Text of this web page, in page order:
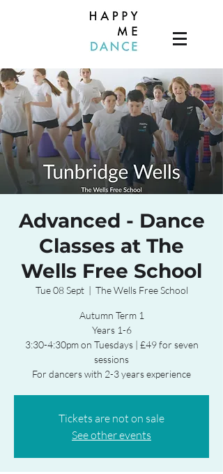
Advanced - Dance
Classes at The
Wells Free School
Tue 08 Sept
  |
The Wells Free School
Autumn Term 1
Years 1-6
3:30-4:30pm on Tuesdays | £49 for seven
sessions
For dancers with 2-3 years experience
Tickets are not on sale
See other events